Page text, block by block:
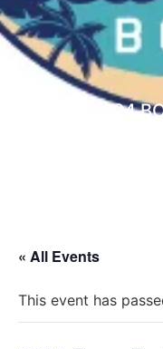
2024
« All Events
This event has